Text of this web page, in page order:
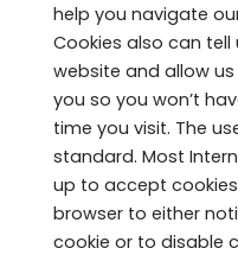
help you navigate
Cookies also can
website and allow
you so you won’t
time you visit. The
standard. Most
up to accept
browser to either
cookie or to disable